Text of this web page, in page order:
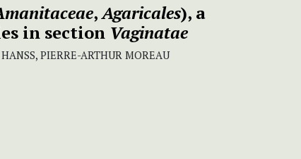
,Agaricales), a
in section Vaginatae
PIERRE-ARTHUR MOREAU